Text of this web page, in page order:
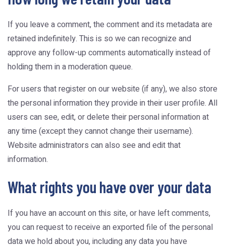
If you leave a comment, the comment and its metadata are
retained indefinitely. This is so we can recognize and
approve any follow-up comments automatically instead of
holding them in a moderation queue.
For users that register on our website (if any), we also store
the personal information they provide in their user profile. All
users can see, edit, or delete their personal information at
any time (except they cannot change their username).
Website administrators can also see and edit that
information.
What rights you have over your data
If you have an account on this site, or have left comments,
you can request to receive an exported file of the personal
data we hold about you, including any data you have